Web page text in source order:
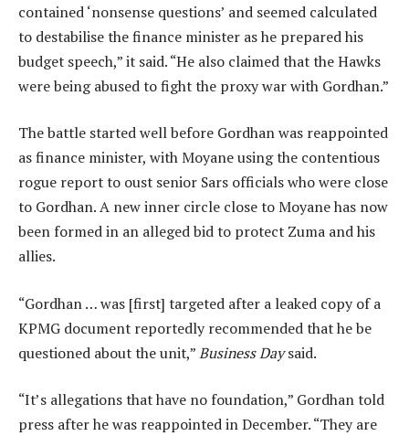
contained ‘nonsense questions’ and seemed calculated
to destabilise the finance minister as he prepared his
budget speech,” it said. “He also claimed that the Hawks
were being abused to fight the proxy war with Gordhan.”
The battle started well before Gordhan was reappointed
as finance minister, with Moyane using the contentious
rogue report to oust senior Sars officials who were close
to Gordhan. A new inner circle close to Moyane has now
been formed in an alleged bid to protect Zuma and his
allies.
“Gordhan … was [first] targeted after a leaked copy of a
KPMG document reportedly recommended that he be
questioned about the unit,”Business Daysaid.
“It’s allegations that have no foundation,” Gordhan told
press after he was reappointed in December. “They are